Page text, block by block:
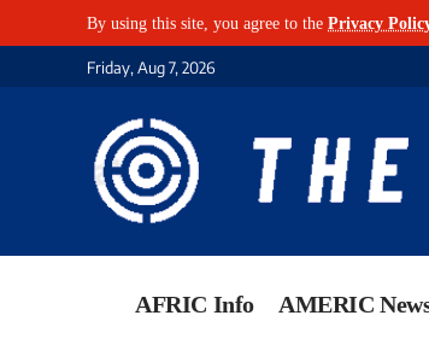
By using this site, you agree to the Privacy
Friday, Aug 7, 2026
AFRIC Info AMERIC